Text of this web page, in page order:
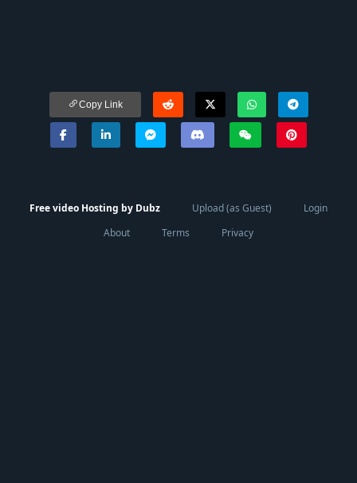
Copy Link
Free video Hosting by Dubz Upload (as Guest)
Login
About
Terms Privacy